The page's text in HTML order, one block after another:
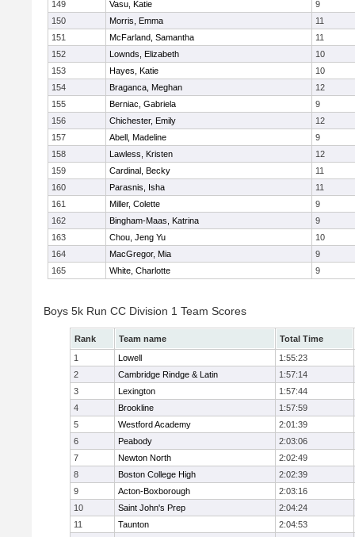
149 Vasu, Katie
9
150
Morris, Emma
11
151
McFarland, Samantha
11
152
Lownds, Elizabeth
10
153
Hayes, Katie
10
154
Braganca, Meghan
12
155
Berniac, Gabriela
9
156
Chichester, Emily
12
157
Abell, Madeline
9
158
Lawless, Kristen
12
159
Cardinal, Becky
11
160
Parasnis, Isha
11
161
Miller, Colette
9
162
Bingham-Maas, Katrina
9
163
Chou, Jeng Yu
10
164
MacGregor, Mia
9
165
White, Charlotte 9
Boys 5k Run CC Division 1 Team Scores
Rank Team name
Total Time
1
Lowell
1:55:23
2
Cambridge Rindge & Latin
1:57:14
3
Lexington
1:57:44
4
Brookline
1:57:59
5
Westford Academy
2:01:39
6
Peabody
2:03:06
7
Newton North
2:02:49
8
Boston College High
2:02:39
9
Acton-Boxborough
2:03:16
10
Saint John's Prep
2:04:24
11
Taunton
2:04:53